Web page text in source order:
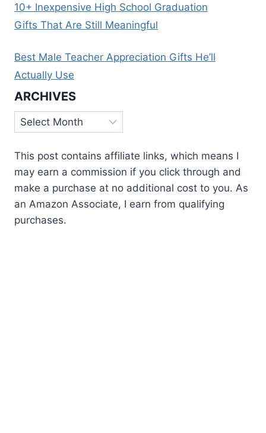
10+ Inexpensive High School Graduation
Gifts That Are Still Meaningful
Best Male Teacher Appreciation Gifts He’ll
Actually Use
ARCHIVES
Archives
This post contains affiliate links, which means I
may earn a commission if you click through and
make a purchase at no additional cost to you. As
an Amazon Associate, I earn from qualifying
purchases.